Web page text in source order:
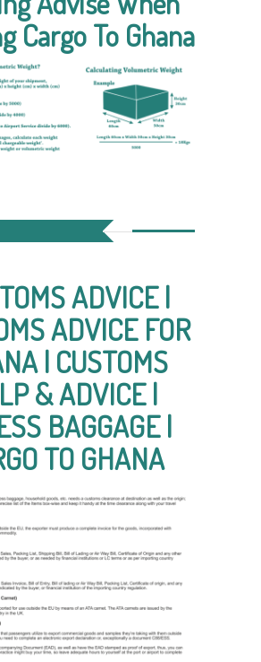
Cargo To Ghana
ADVICE |
ADVICE FOR
| CUSTOMS
& ADVICE |
BAGGAGE |
TO GHANA